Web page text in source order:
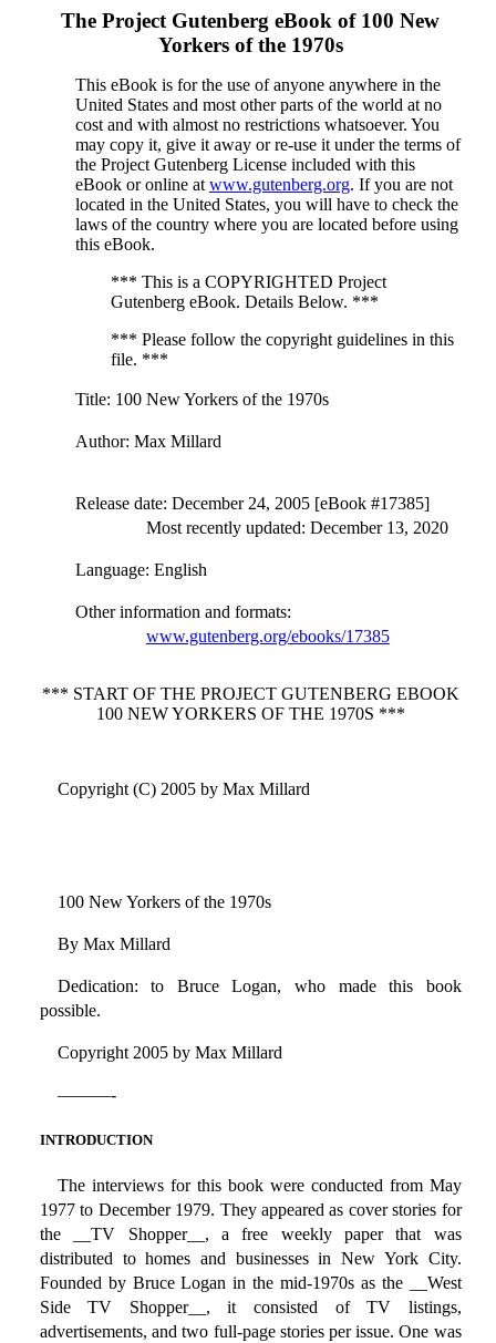
The Project Gutenberg eBook of 100 New
Yorkers of the 1970s
This eBook is for the use of anyone anywhere in the
United States and most other parts of the world at no
cost and with almost no restrictions whatsoever. You
may copy it, give it away or re-use it under the terms of
the Project Gutenberg License included with this
eBook or online at www.gutenberg.org. If you are not
located in the United States, you will have to check the
laws of the country where you are located before using
this eBook.
*** This is a COPYRIGHTED Project
Gutenberg eBook. Details Below. ***
*** Please follow the copyright guidelines in this
file. ***
Title: 100 New Yorkers of the 1970s
Author: Max Millard
Release date: December 24, 2005 [eBook #17385]
Most recently updated: December 13, 2020
Language: English
Other information and formats:
www.gutenberg.org/ebooks/17385
*** START OF THE PROJECT GUTENBERG EBOOK
100 NEW YORKERS OF THE 1970S ***
Copyright (C) 2005 by Max Millard
100 New Yorkers of the 1970s
By Max Millard
Dedication: to Bruce Logan, who made this book
possible.
Copyright 2005 by Max Millard
———-
INTRODUCTION
The interviews for this book were conducted from May
1977 to December 1979. They appeared as cover stories for
the __TV Shopper__, a free weekly paper that was
distributed to homes and businesses in New York City.
Founded by Bruce Logan in the mid-1970s as the __West
Side TV Shopper__, it consisted of TV listings,
advertisements, and two full-page stories per issue. One was